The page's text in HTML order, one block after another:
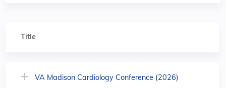
Title
VA Madison Cardiology Conference (2026)